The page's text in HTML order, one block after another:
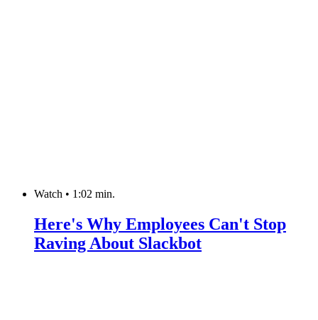
Watch • 1:02 min.
Here's Why Employees Can't Stop
Raving About Slackbot